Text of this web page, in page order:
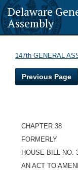
Delaware
Assembly
147th GENERAL
Previous Page
CHAPTER 38
FORMERLY
HOUSE BILL NO.
AN ACT TO